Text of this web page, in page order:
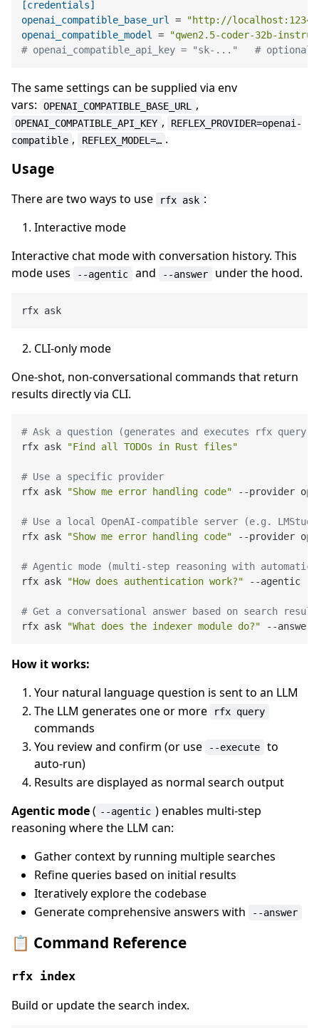
[credentials]
openai_compatible_base_url
=
"http://localhost:1234/
openai_compatible_model
=
"qwen2.5-coder-32b-
# openai_compatible_api_key = "sk-..."   #
The same settings can be supplied via env
vars:
OPENAI_COMPATIBLE_BASE_URL ,
OPENAI_COMPATIBLE_API_KEY ,
REFLEX_PROVIDER=openai-
compatible , REFLEX_MODEL=… .
Usage
There are two ways to use rfx ask :
Interactive mode
Interactive chat mode with conversation history. This
mode uses
--agentic and --answer under the hood.
CLI-only mode
One-shot, non-conversational commands that return
results directly via CLI.
# Ask a question (generates and executes rfx query
rfx ask
"Find all TODOs in Rust files"
# Use a specific provider
rfx ask
"Show me error handling code" --provider
# Use a local OpenAI-compatible server (e.g.
rfx ask
"Show me error handling code" --provider
# Agentic mode (multi-step reasoning with
rfx ask
"How does authentication work?" --agentic
# Get a conversational answer based on search
rfx ask
"What does the indexer module do?"
How it works:
Your natural language question is sent to an LLM
The LLM generates one or more
rfx query
commands
You review and confirm (or use
--execute
to
auto-run)
Results are displayed as normal search output
Agentic mode( --agentic ) enables multi-step
reasoning where the LLM can:
Gather context by running multiple searches
Refine queries based on initial results
Iteratively explore the codebase
Generate comprehensive answers with
--answer
📋 Command Reference
rfx index
Build or update the search index.